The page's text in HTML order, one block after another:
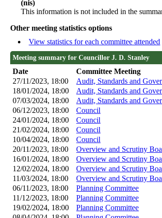
(nis)
This information is not included in the
Other meeting statistics options
View statistics for each committee attended
Meeting summary for Councillor J. D. Stanley
Date Committee Meeting
27/11/2023, 18:00
Audit, Standards and
18/01/2024, 18:00
Audit, Standards and
07/03/2024, 18:00
Audit, Standards and
06/12/2023, 18:00
Council
24/01/2024, 18:00
Council
21/02/2024, 18:00
Council
10/04/2024, 18:00
Council
20/11/2023, 18:00
Overview and Scrutiny
16/01/2024, 18:00
Overview and Scrutiny
12/02/2024, 18:00
Overview and Scrutiny
11/03/2024, 18:00
Overview and Scrutiny
06/11/2023, 18:00
Planning Committee
11/12/2023, 18:00
Planning Committee
19/02/2024, 18:00
Planning Committee